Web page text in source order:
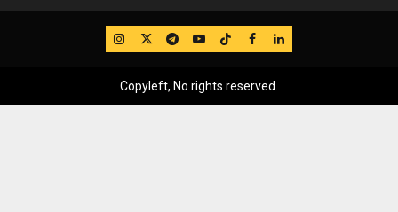
IG TwitterTelegram
YouTube
TikTok
FB LinkedIn
Copyleft, No rights reserved.